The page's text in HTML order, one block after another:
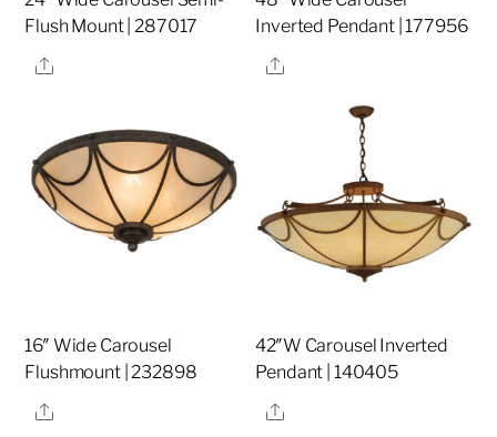
Flush Mount | 287017
Share
Inverted Pendant | 177956
Share
16″ Wide Carousel
Flushmount | 232898
Share
42″W Carousel Inverted
Pendant | 140405
Share